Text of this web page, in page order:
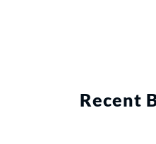
Recent